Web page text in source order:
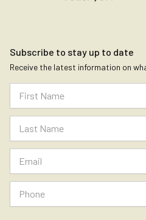
Subscribe to stay up to date
Receive the latest information on